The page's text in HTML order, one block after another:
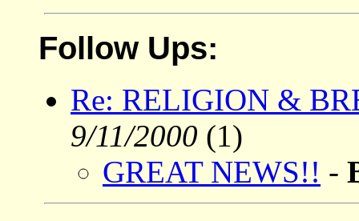
Follow Ups:
Re: RELIGION &
9/11/2000 (1)
GREAT NEWS!! -